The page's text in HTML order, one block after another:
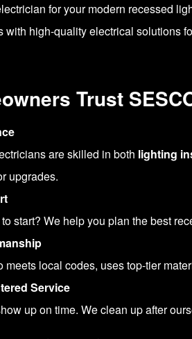
for your modern recessed
with high-quality electrical solutions
Trust
are skilled in both lighting
upgrades.
start? We help you plan the best
meets local codes, uses top-tier
Service
up on time. We clean up after